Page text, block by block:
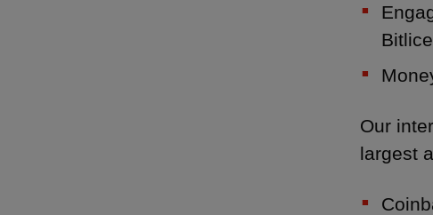
Our
largest